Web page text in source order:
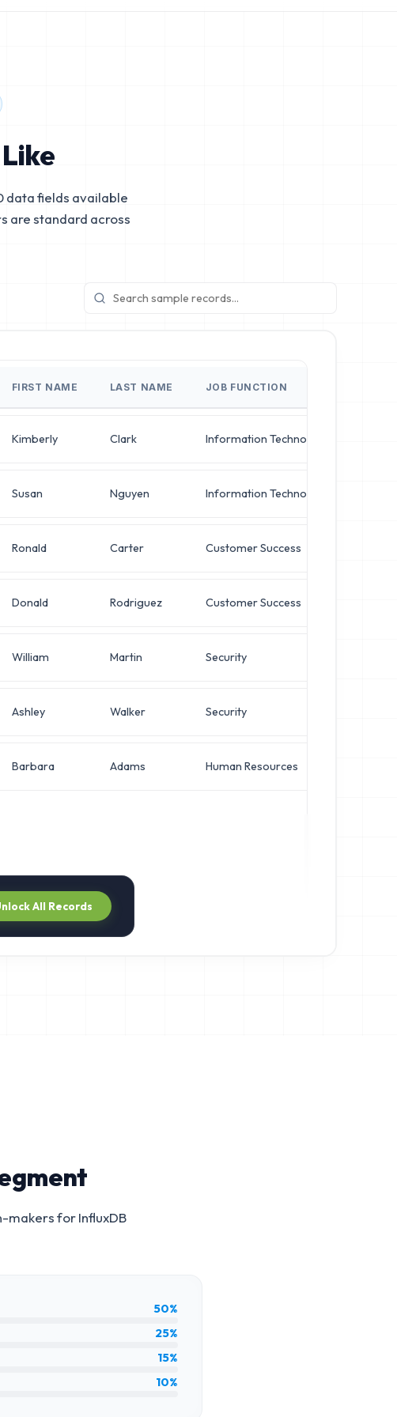
data fields available
are standard across
FIRST NAME LAST NAME JOB FUNCTION
Kimberly Clark Information Technology
Susan Nguyen Information Technology
Ronald Carter Customer Success
Donald Rodriguez Customer Success
William Martin Security
Ashley Walker Security
Barbara Adams Human Resources
All Records
makers forInfluxDB
50%
25%
15%
10%